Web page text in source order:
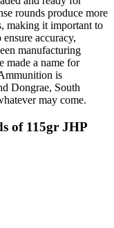
rounds produce more
making it important to
accuracy,
manufacturing
made a name for
is
Dongrae, South
may come.
of 115gr JHP